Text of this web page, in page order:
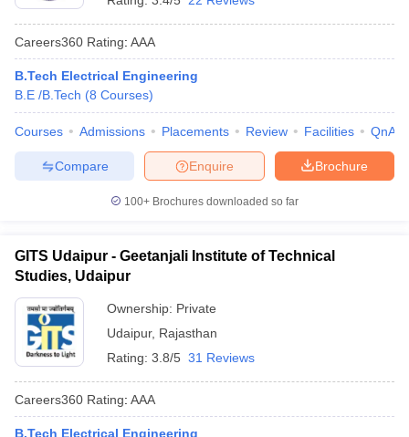
Careers360 Rating: AAA
B.Tech Electrical Engineering
B.E /B.Tech (8 Courses)
Courses Admissions Placements Review Facilities QnA
Brochure
Enquire
Compare
100+ Brochures downloaded so far
GITS Udaipur - Geetanjali Institute of Technical
Studies, Udaipur
Ownership: Private
Udaipur, Rajasthan
Rating: 3.8/5 31 Reviews
Careers360 Rating: AAA
B.Tech Electrical Engineering